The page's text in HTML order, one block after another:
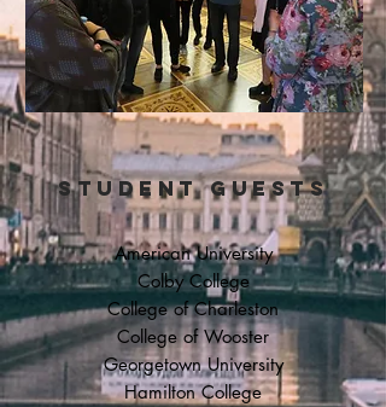
STUDENT GUESTS
American University
Colby College
College of Charleston
College of Wooster
Georgetown University
Hamilton College